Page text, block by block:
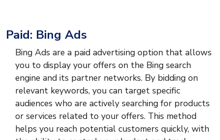
Paid: Bing Ads
Bing Ads are a paid advertising option that allows
you to display your offers on the Bing search
engine and its partner networks. By bidding on
relevant keywords, you can target specific
audiences who are actively searching for products
or services related to your offers. This method
helps you reach potential customers quickly, with